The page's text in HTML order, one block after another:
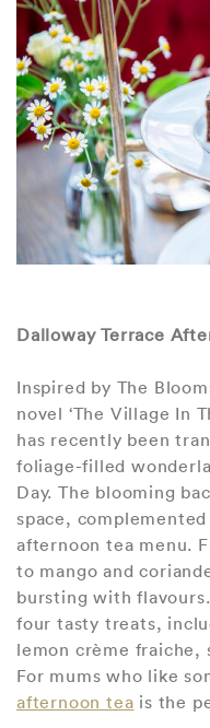
Dalloway Terrace
Inspired by The
novel ‘The Village In
has recently been
foliage-filled
Day. The blooming
space,
afternoon tea menu.
to mango and
bursting with
four tasty treats,
lemon crème fraiche,
For mums who like
afternoon tea is the